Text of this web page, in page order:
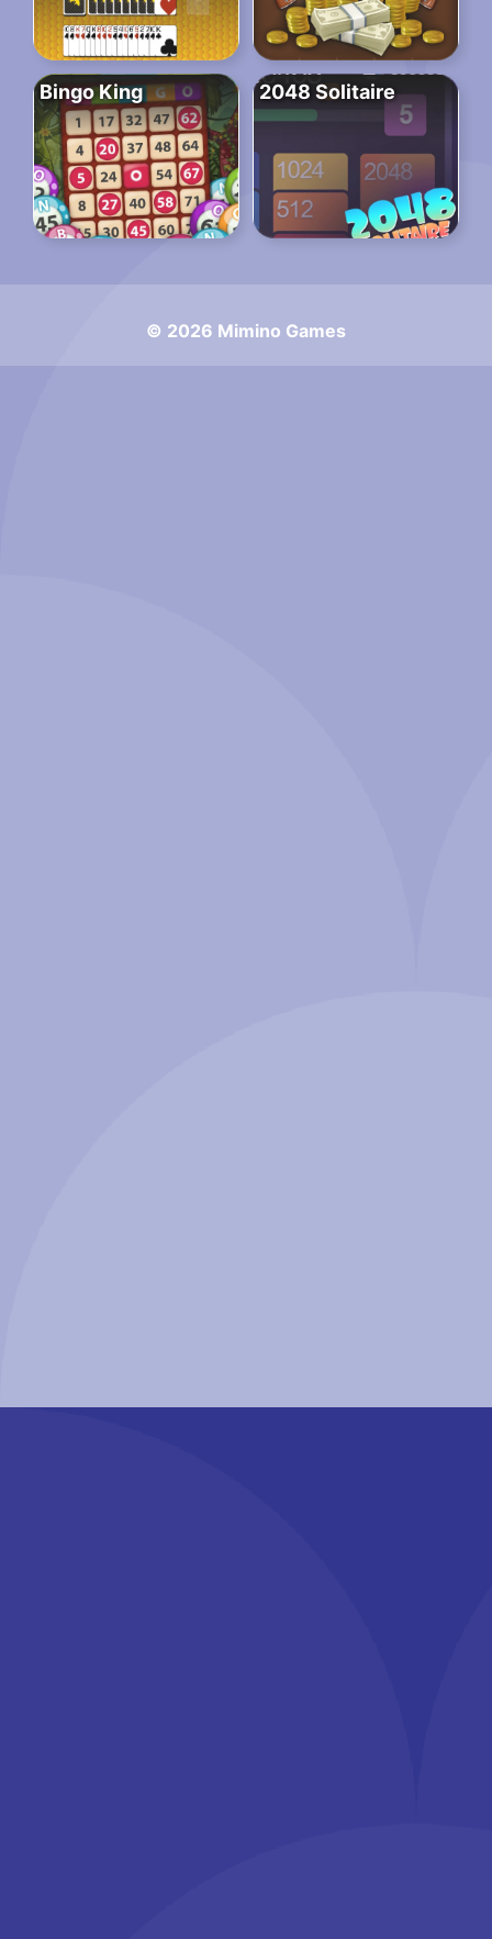
Bingo King 2048 Solitaire
© 2026 Mimino Games